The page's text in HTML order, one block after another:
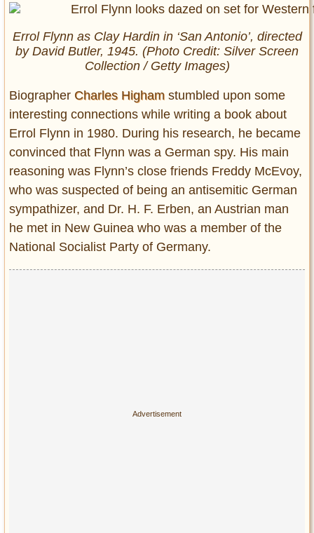
Errol Flynn as Clay Hardin in ‘San Antonio’, directed
by David Butler, 1945. (Photo Credit: Silver Screen
Collection / Getty Images)
Biographer Charles Higham stumbled upon some
interesting connections while writing a book about
Errol Flynn in 1980. During his research, he became
convinced that Flynn was a German spy. His main
reasoning was Flynn’s close friends Freddy McEvoy,
who was suspected of being an antisemitic German
sympathizer, and Dr. H. F. Erben, an Austrian man
he met in New Guinea who was a member of the
National Socialist Party of Germany.